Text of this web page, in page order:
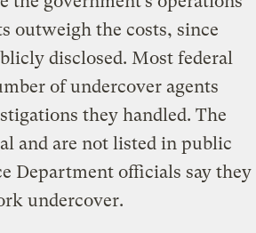
outweigh the costs, since
disclosed. Most federal
of undercover agents
they handled. The
and are not listed in public
Department officials say they
undercover.